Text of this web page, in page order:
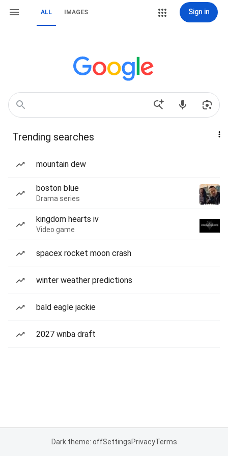
ALL IMAGES Sign in
Trending searches
mountain dew
boston blue
Drama series
kingdom hearts iv
Video game
spacex rocket moon crash
winter weather predictions
bald eagle jackie
2027 wnba draft
Dark theme: offSettingsPrivacyTerms